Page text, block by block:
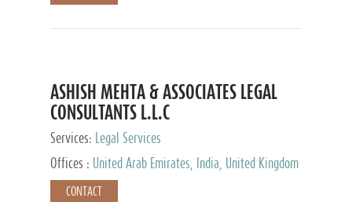
ASHISH MEHTA & ASSOCIATES LEGAL
CONSULTANTS L.L.C
Services:
Legal Services
Offices :
United Arab Emirates, India, United Kingdom
CONTACT